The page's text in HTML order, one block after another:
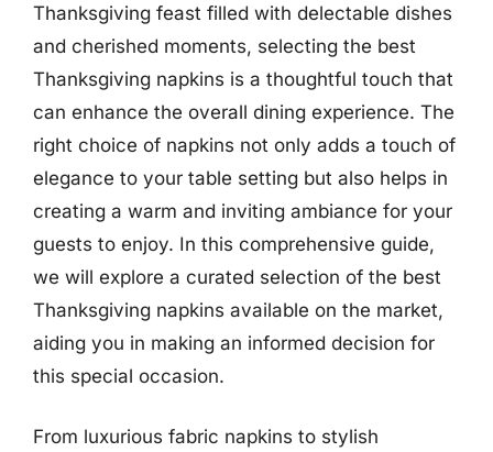
Thanksgiving feast filled with delectable dishes
and cherished moments, selecting the best
Thanksgiving napkins is a thoughtful touch that
can enhance the overall dining experience. The
right choice of napkins not only adds a touch of
elegance to your table setting but also helps in
creating a warm and inviting ambiance for your
guests to enjoy. In this comprehensive guide,
we will explore a curated selection of the best
Thanksgiving napkins available on the market,
aiding you in making an informed decision for
this special occasion.
From luxurious fabric napkins to stylish